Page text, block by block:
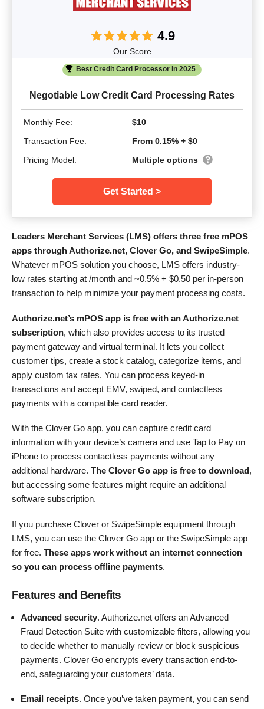
4.9
Our Score
Best Credit Card Processor in 2025
Negotiable Low Credit Card Processing Rates
Monthly Fee:
$10
Transaction Fee:
From 0.15% + $0
Pricing Model:
Multiple options
Get Started >
Leaders Merchant Services (LMS) offers three free mPOS
apps through Authorize.net, Clover Go, and SwipeSimple.
Whatever mPOS solution you choose, LMS offers industry-
low rates starting at /month and ~0.5% + $0.50 per in-person
transaction to help minimize your payment processing costs.
Authorize.net’s mPOS app is free with an Authorize.net
subscription, which also provides access to its trusted
payment gateway and virtual terminal. It lets you collect
customer tips, create a stock catalog, categorize items, and
apply custom tax rates. You can process keyed-in
transactions and accept EMV, swiped, and contactless
payments with a compatible card reader.
With the Clover Go app, you can capture credit card
information with your device’s camera and use Tap to Pay on
iPhone to process contactless payments without any
additional hardware. The Clover Go app is free to download,
but accessing some features might require an additional
software subscription.
If you purchase Clover or SwipeSimple equipment through
LMS, you can use the Clover Go app or the SwipeSimple app
for free. These apps work without an internet connection
so you can process offline payments.
Features and Benefits
Advanced security. Authorize.net offers an Advanced
Fraud Detection Suite with customizable filters, allowing you
to decide whether to manually review or block suspicious
payments. Clover Go encrypts every transaction end-to-
end, safeguarding your customers’ data.
Email receipts. Once you’ve taken payment, you can send